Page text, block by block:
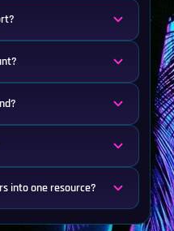
into one resource?